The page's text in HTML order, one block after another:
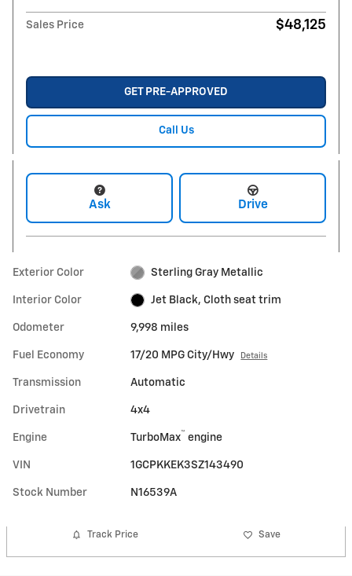
Sales Price $48,125
GET PRE-APPROVED
Call Us
Ask Drive
Exterior Color Sterling Gray Metallic
Interior Color Jet Black, Cloth seat trim
Odometer 9,998 miles
Fuel Economy 17/20 MPG City/Hwy Details
Transmission Automatic
Drivetrain 4x4
Engine TurboMax™ engine
VIN 1GCPKKEK3SZ143490
Stock Number N16539A
Track Price Save